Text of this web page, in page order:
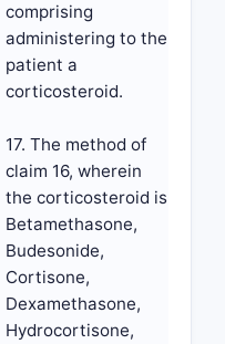
comprising
administering to the
patient a
corticosteroid.
17. The method of
claim 16, wherein
the corticosteroid is
Betamethasone,
Budesonide,
Cortisone,
Dexamethasone,
Hydrocortisone,